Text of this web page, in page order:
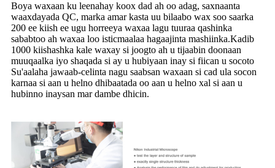
Boya waxaan ku leenahay koox dad ah oo adag, saxnaanta
waaxdayada QC, marka amar kasta uu bilaabo wax soo saarka
200 ee kiish ee ugu horreeya waxaa lagu tuuraa qashinka
sababtoo ah waxaa loo isticmaalaa hagaajinta mashiinka.Kadib
1000 kiishashka kale waxay si joogto ah u tijaabin doonaan
muuqaalka iyo shaqada si ay u hubiyaan inay si fiican u socoto
Su'aalaha jawaab-celinta nagu saabsan waxaan si cad ula socon
karnaa si aan u helno dhibaatada oo aan u helno xal si aan u
hubinno inaysan mar dambe dhicin.